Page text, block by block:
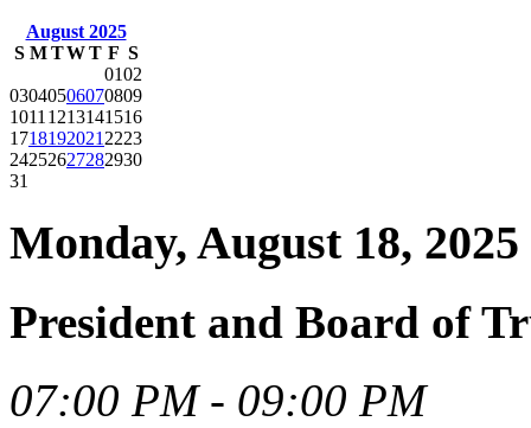
August 2025
S M TWT F S
0102
03040506070809
1011 1213141516
1718192021 2223
24252627282930
31
Monday, August 18, 2025
President and Board of
07:00 PM - 09:00 PM